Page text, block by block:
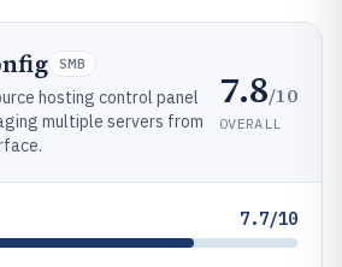
SMB
hosting control panel
multiple servers from
7.8/10
OVERALL
7.7/10